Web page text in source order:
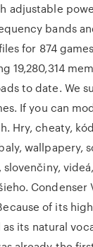
adjustable
bands
for 874
19,280,314
to date. We
If you can
Hry, cheaty,
wallpapery,
Condenser
of its
its natural